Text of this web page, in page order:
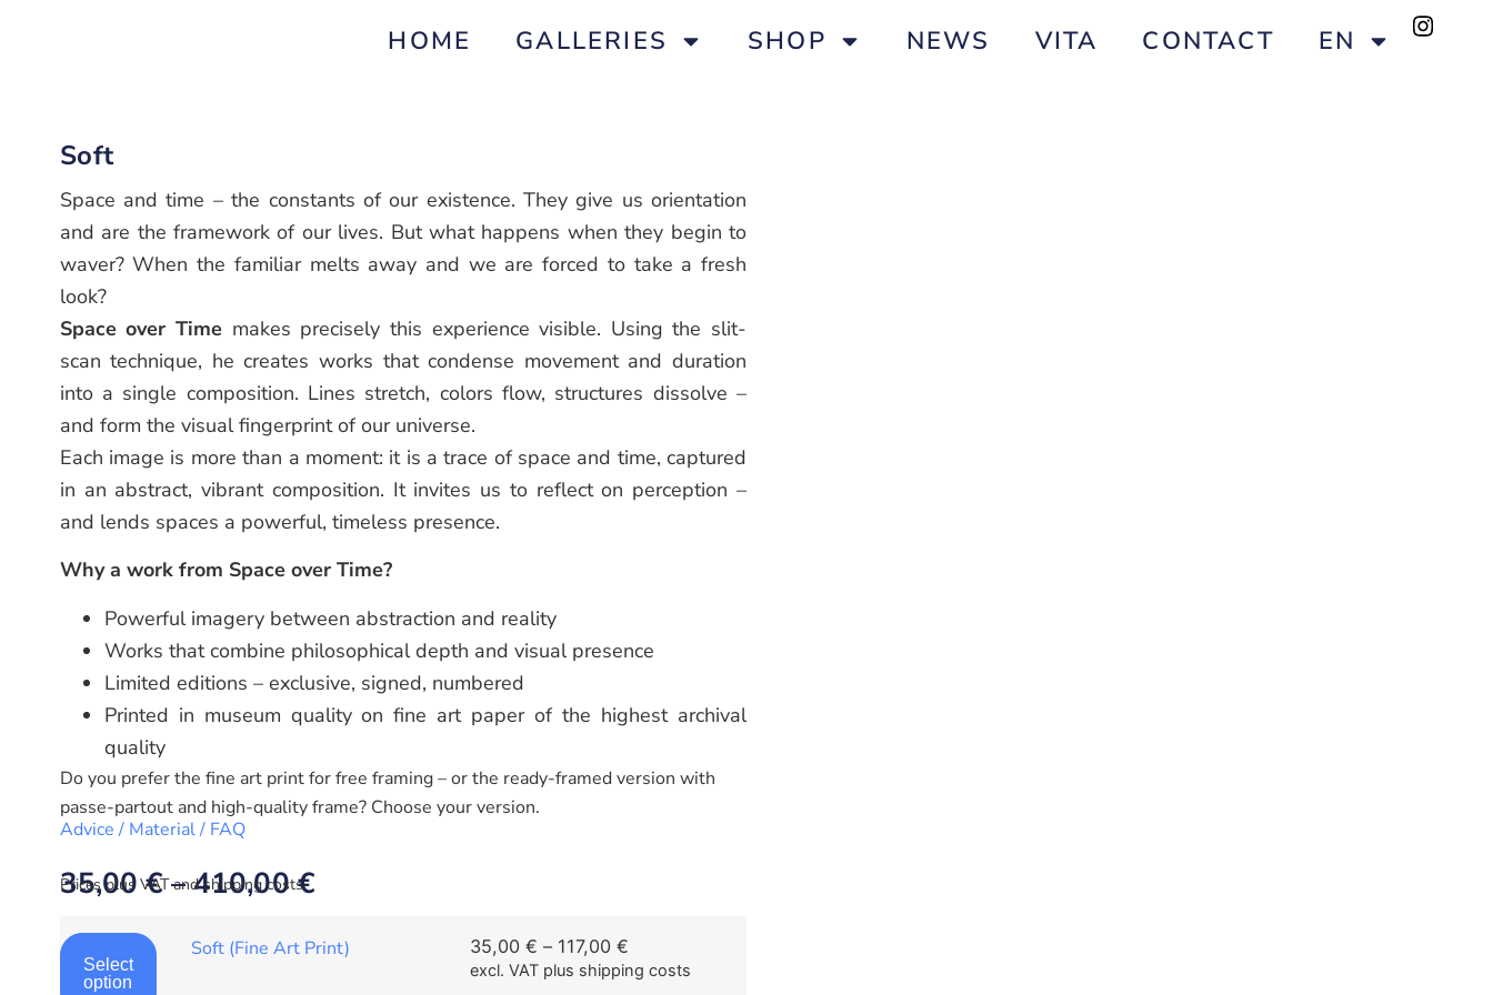
HOME GALLERIES SHOP NEWS VITA CONTACT EN
Soft
Space and time – the constants of our existence. They give us orientation
and are the framework of our lives. But what happens when they begin to
waver? When the familiar melts away and we are forced to take a fresh
look?
Space over Time makes precisely this experience visible. Using the slit-
scan technique, he creates works that condense movement and duration
into a single composition. Lines stretch, colors flow, structures dissolve –
and form the visual fingerprint of our universe.
Each image is more than a moment: it is a trace of space and time, captured
in an abstract, vibrant composition. It invites us to reflect on perception –
and lends spaces a powerful, timeless presence.
Why a work from Space over Time?
Powerful imagery between abstraction and reality
Works that combine philosophical depth and visual presence
Limited editions – exclusive, signed, numbered
Printed in museum quality on fine art paper of the highest archival
quality
Do you prefer the fine art print for free framing – or the ready-framed version with
passe-partout and high-quality frame? Choose your version.
Advice / Material / FAQ
35,00€–410,00€
Prices plus VAT and shipping costs.
Select
option
Soft (Fine Art Print) 35,00 € – 117,00 €
excl. VAT plus shipping costs